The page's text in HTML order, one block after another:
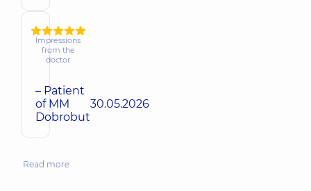
Impressions
from the
doctor
– Patient
of MM
Dobrobut
30.05.2026
Read more